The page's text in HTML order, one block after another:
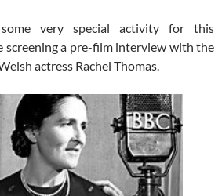
very special activity for this
screening a pre-film interview with the
actress Rachel Thomas.